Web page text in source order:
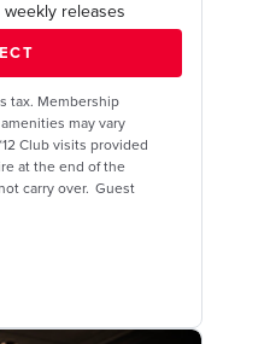
releases
tax. Membership
may vary
Club visits provided
at the end of the
carry over. Guest